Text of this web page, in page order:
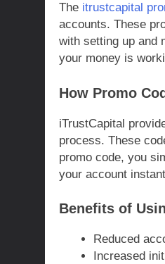
The itrustcapital
accounts. These
with setting up and
your money is
How Promo
iTrustCapital
process. These
promo code, you
your account
Benefits of
Reduced
Increased